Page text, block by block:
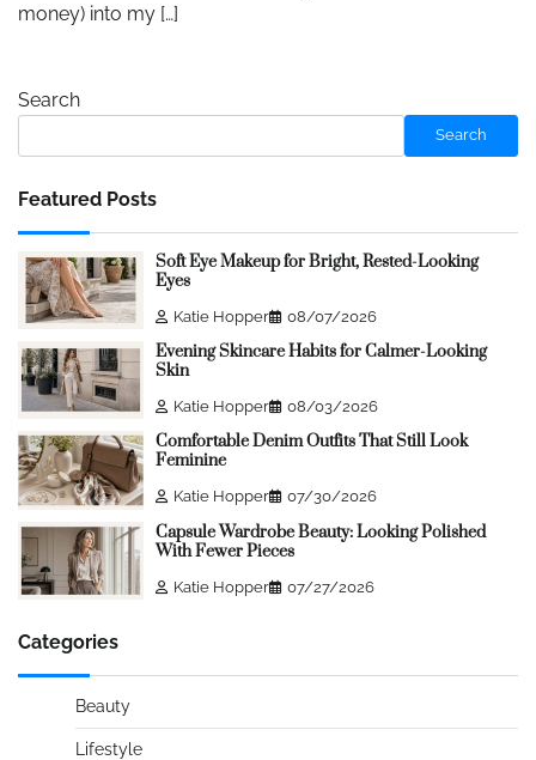
money) into my […]
Search
Search
Featured Posts
Soft Eye Makeup for Bright, Rested-Looking
Eyes
Katie Hopper 08/07/2026
Evening Skincare Habits for Calmer-Looking
Skin
Katie Hopper 08/03/2026
Comfortable Denim Outfits That Still Look
Feminine
Katie Hopper 07/30/2026
Capsule Wardrobe Beauty: Looking Polished
With Fewer Pieces
Katie Hopper 07/27/2026
Categories
Beauty
Lifestyle